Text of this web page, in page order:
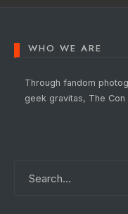
WHO WE ARE
Through fandom
geek gravitas, The